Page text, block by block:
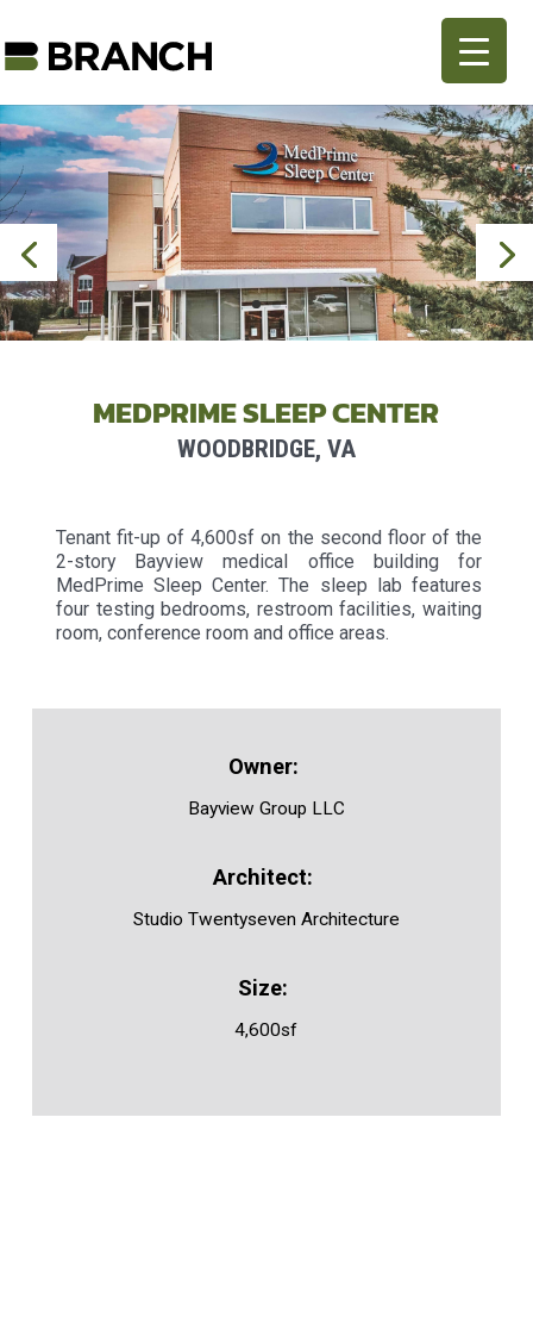
MEDPRIME SLEEP CENTER
WOODBRIDGE, VA
Tenant fit-up of 4,600sf on the second floor of the
2-story Bayview medical office building for
MedPrime Sleep Center. The sleep lab features
four testing bedrooms, restroom facilities, waiting
room, conference room and office areas.
Bayview Group LLC
Studio Twentyseven Architecture
4,600sf